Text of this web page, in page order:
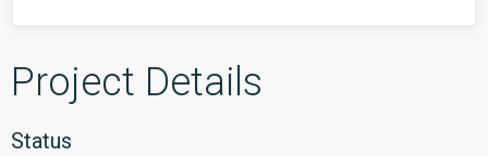
Project Details
Status